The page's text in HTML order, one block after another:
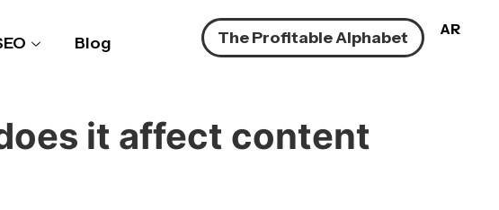
Blog The Profitable Alphabet AR
it affect content